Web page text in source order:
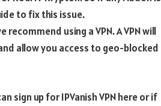
to fix this issue.
using a VPN. A VPN will
allow you access to geo-blocked
sign up for IPVanish VPN here or if